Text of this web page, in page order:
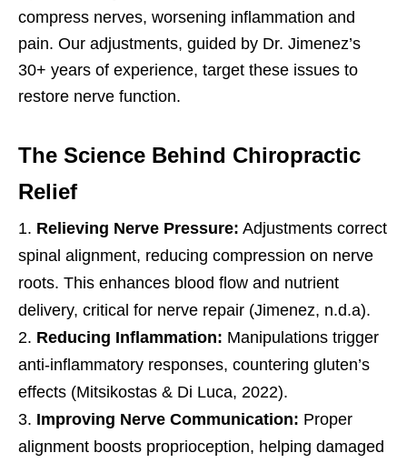
compress nerves, worsening inflammation and
pain. Our adjustments, guided by Dr. Jimenez’s
30+ years of experience, target these issues to
restore nerve function.
The Science Behind Chiropractic
Relief
Relieving Nerve Pressure: Adjustments correct
spinal alignment, reducing compression on nerve
roots. This enhances blood flow and nutrient
delivery, critical for nerve repair (Jimenez, n.d.a).
Reducing Inflammation: Manipulations trigger
anti-inflammatory responses, countering gluten’s
effects (Mitsikostas & Di Luca, 2022).
Improving Nerve Communication: Proper
alignment boosts proprioception, helping damaged